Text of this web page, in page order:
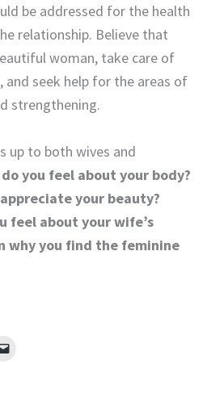
be addressed for the health
relationship. Believe that
woman, take care of
and seek help for the areas of
strengthening.
up to both wives and
you feel about your body?
your beauty?
feel about your wife’s
why you find the feminine